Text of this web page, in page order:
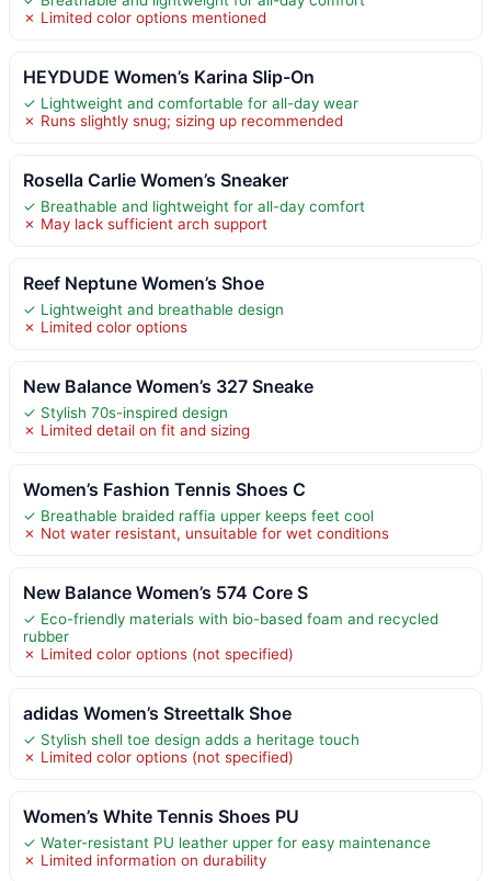
✗ Limited color options mentioned
HEYDUDE Women’s Karina Slip-On
✓ Lightweight and comfortable for all-day wear
✗ Runs slightly snug; sizing up recommended
Rosella Carlie Women’s Sneaker
✓ Breathable and lightweight for all-day comfort
✗ May lack sufficient arch support
Reef Neptune Women’s Shoe
✓ Lightweight and breathable design
✗ Limited color options
New Balance Women’s 327 Sneake
✓ Stylish 70s-inspired design
✗ Limited detail on fit and sizing
Women’s Fashion Tennis Shoes C
✓ Breathable braided raffia upper keeps feet cool
✗ Not water resistant, unsuitable for wet conditions
New Balance Women’s 574 Core S
✓ Eco-friendly materials with bio-based foam and recycled
rubber
✗ Limited color options (not specified)
adidas Women’s Streettalk Shoe
✓ Stylish shell toe design adds a heritage touch
✗ Limited color options (not specified)
Women’s White Tennis Shoes PU
✓ Water-resistant PU leather upper for easy maintenance
✗ Limited information on durability